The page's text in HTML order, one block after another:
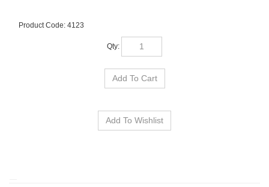
Product Code: 4123
Qty: